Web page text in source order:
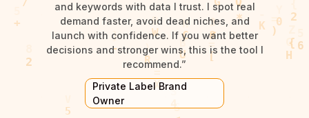
and keywords with data I trust. I spot real
demand faster, avoid dead niches, and
launch with confidence. If you want better
decisions and stronger wins, this is the tool I
recommend.”
Private Label Brand
Owner